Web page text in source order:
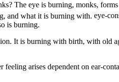
The eye is burning, monks,
and what it is burning with. eye-
is burning.
It is burning with birth, with old
arises dependent on ear-